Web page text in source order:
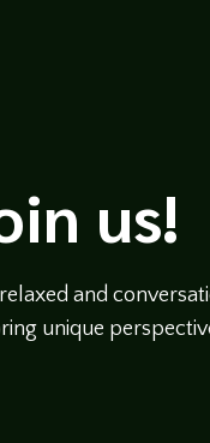
us!
and
unique